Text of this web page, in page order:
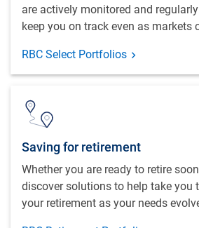
are actively monitored and
keep you on track even as markets
RBC Select Portfolios
Saving for retirement
Whether you are ready to retire
discover solutions to help take you
your retirement as your needs